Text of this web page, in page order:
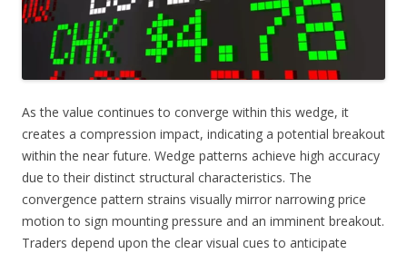
As the value continues to converge within this wedge, it
creates a compression impact, indicating a potential breakout
within the near future. Wedge patterns achieve high accuracy
due to their distinct structural characteristics. The
convergence pattern strains visually mirror narrowing price
motion to sign mounting pressure and an imminent breakout.
Traders depend upon the clear visual cues to anticipate